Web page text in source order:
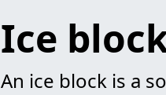
Ice
An ice block is a